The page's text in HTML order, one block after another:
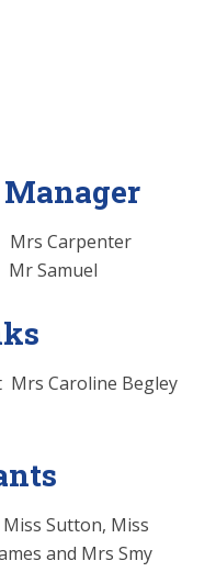
Carpenter
Mrs Caroline Begley
Sutton, Miss
and Mrs Smy